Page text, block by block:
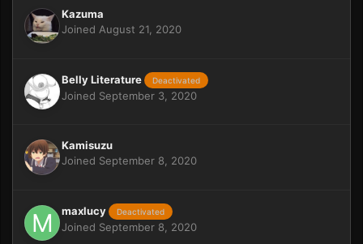
Kazuma
Joined August 21, 2020
Belly Literature Deactivated
Joined September 3, 2020
Kamisuzu
Joined September 8, 2020
maxlucy Deactivated
Joined September 8, 2020